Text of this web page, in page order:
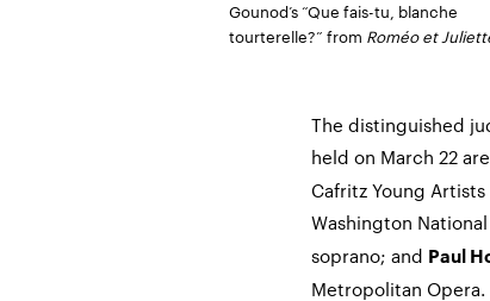
Gounod’s “Que fais-tu, blanche
tourterelle?” from Roméo et
The distinguished
held on March 22
Cafritz Young
Washington
soprano; and Paul
Metropolitan Opera.